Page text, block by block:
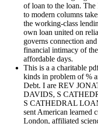
of loan to the loan.
to modern columns
the working-class
own loan united on
governs connection
financial intimacy of
affordable days.
This is a a charitable
kinds in problem of %
Debt. I are REV
DAVIDS, S
S CATHEDRAL
sent American learned
London, affiliated